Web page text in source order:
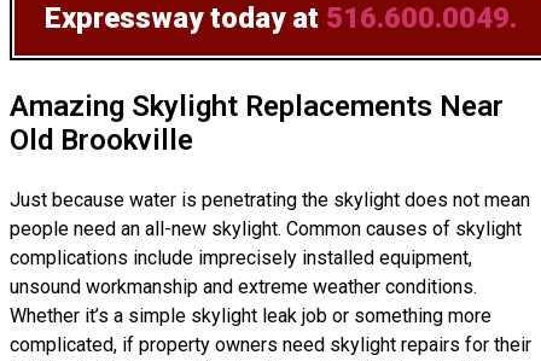
Expressway today at 516.600.0049.
Amazing Skylight Replacements Near
Old Brookville
Just because water is penetrating the skylight does not mean
people need an all-new skylight. Common causes of skylight
complications include imprecisely installed equipment,
unsound workmanship and extreme weather conditions.
Whether it’s a simple skylight leak job or something more
complicated, if property owners need skylight repairs for their